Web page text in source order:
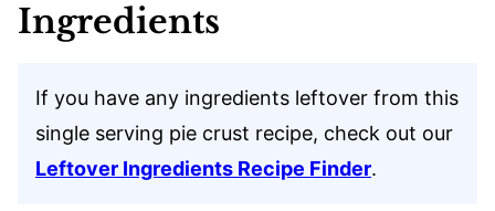
Ingredients
If you have any ingredients leftover from this
single serving pie crust recipe, check out our
Leftover Ingredients Recipe Finder.